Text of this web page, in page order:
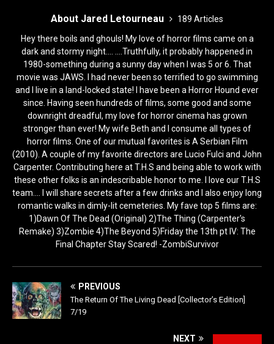
About Jared Letourneau
189 Articles
Hey there boils and ghouls! My love of horror films came on a
dark and stormy night.... ....Truthfully, it probably happened in
1980-something during a sunny day when I was 5 or 6. That
movie was JAWS. I had never been so terrified to go swimming
and I live in a land-locked state! I have been a Horror Hound ever
since. Having seen hundreds of films, some good and some
downright dreadful, my love for horror cinema has grown
stronger than ever! My wife Beth and I consume all types of
horror films. One of our mutual favorites is A Serbian Film
(2010). A couple of my favorite directors are Lucio Fulci and John
Carpenter. Contributing here at T.H.S and being able to work with
these other folks is an indescribable honor to me. I love our T.H.S
team.... I will share secrets after a few drinks and I also enjoy long
romantic walks in dimly-lit cemeteries. My fave top 5 films are:
1)Dawn Of The Dead (Original) 2)The Thing (Carpenter's
Remake) 3)Zombie 4)The Beyond 5)Friday the 13th pt IV: The
Final Chapter Stay Scared! -ZombiSurvivor
PREVIOUS
The Return Of The Living Dead [Collector’s Edition]
7/19
NEXT